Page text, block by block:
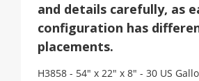
and details carefully, as
configuration has
placements.
H3858 - 54" x 22" x 8" - 30 US